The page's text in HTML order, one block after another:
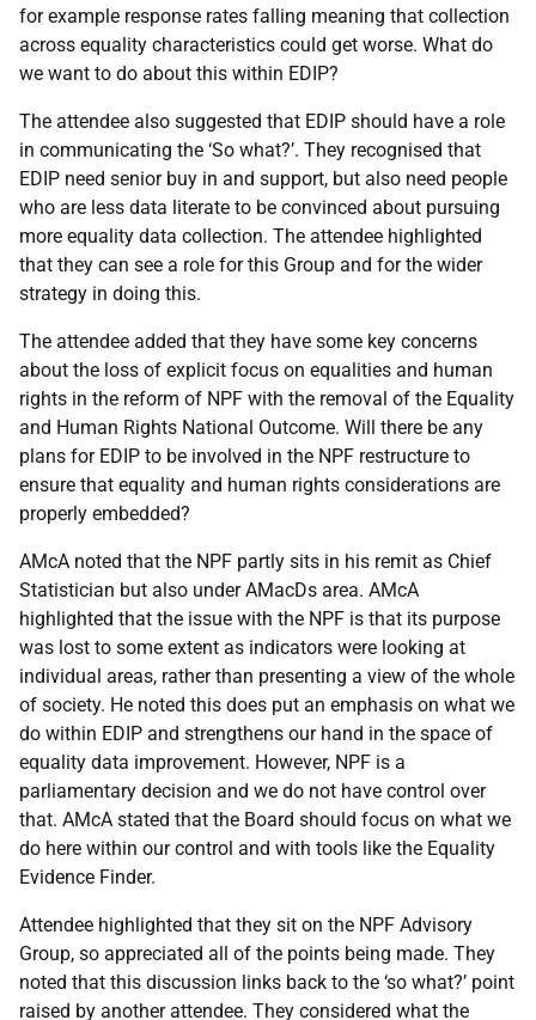
for example response rates falling meaning that collection
across equality characteristics could get worse. What do
we want to do about this within EDIP?
The attendee also suggested that EDIP should have a role
in communicating the ‘So what?’. They recognised that
EDIP need senior buy in and support, but also need people
who are less data literate to be convinced about pursuing
more equality data collection. The attendee highlighted
that they can see a role for this Group and for the wider
strategy in doing this.
The attendee added that they have some key concerns
about the loss of explicit focus on equalities and human
rights in the reform of NPF with the removal of the Equality
and Human Rights National Outcome. Will there be any
plans for EDIP to be involved in the NPF restructure to
ensure that equality and human rights considerations are
properly embedded?
AMcA noted that the NPF partly sits in his remit as Chief
Statistician but also under AMacDs area. AMcA
highlighted that the issue with the NPF is that its purpose
was lost to some extent as indicators were looking at
individual areas, rather than presenting a view of the whole
of society. He noted this does put an emphasis on what we
do within EDIP and strengthens our hand in the space of
equality data improvement. However, NPF is a
parliamentary decision and we do not have control over
that. AMcA stated that the Board should focus on what we
do here within our control and with tools like the Equality
Evidence Finder.
Attendee highlighted that they sit on the NPF Advisory
Group, so appreciated all of the points being made. They
noted that this discussion links back to the ‘so what?’ point
raised by another attendee. They considered what the